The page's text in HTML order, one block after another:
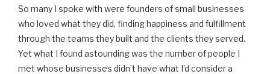
So many I spoke with were founders of small businesses
who loved what they did, finding happiness and fulfillment
through the teams they built and the clients they served.
Yet what I found astounding was the number of people I
met whose businesses didn’t have what I’d consider a